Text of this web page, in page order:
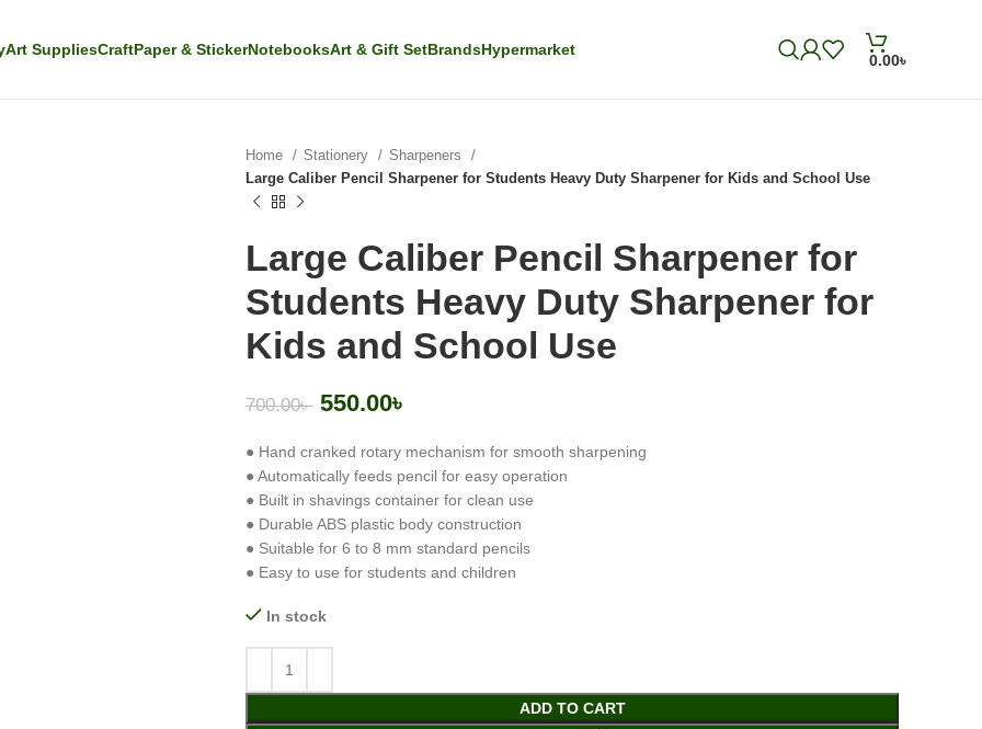
Art SuppliesCraftPaper & StickerNotebooksArt & Gift SetBrandsHypermarket
0.00৳
Home Stationery
Sharpeners
Large Caliber Pencil Sharpener for Students Heavy Duty Sharpener for Kids and School Use
Large Caliber Pencil Sharpener for
Students Heavy Duty Sharpener for
Kids and School Use
700.00৳ 550.00৳
● Hand cranked rotary mechanism for smooth sharpening
● Automatically feeds pencil for easy operation
● Built in shavings container for clean use
● Durable ABS plastic body construction
● Suitable for 6 to 8 mm standard pencils
● Easy to use for students and children
In stock
ADD TO CART